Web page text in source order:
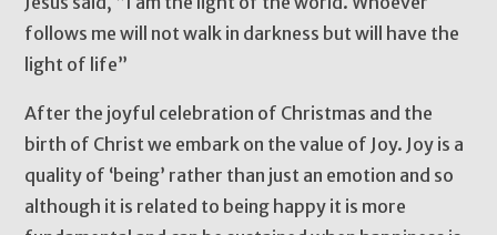
follows me will not walk in darkness but will have the
light of life”
After the joyful celebration of Christmas and the
birth of Christ we embark on the value of Joy. Joy is a
quality of ‘being’ rather than just an emotion and so
although it is related to being happy it is more